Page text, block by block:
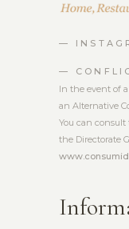
—
—
In the event of
an Alternative
You can
the Directorate